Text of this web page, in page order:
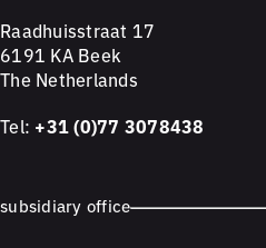
Raadhuisstraat 17
6191 KA Beek
The Netherlands
Tel: +31 (0)77 3078438
subsidiary office